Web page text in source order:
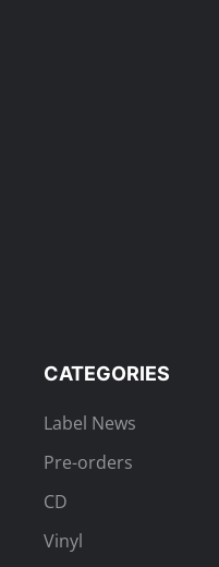
CATEGORIES
Label News
Pre-orders
CD
Vinyl